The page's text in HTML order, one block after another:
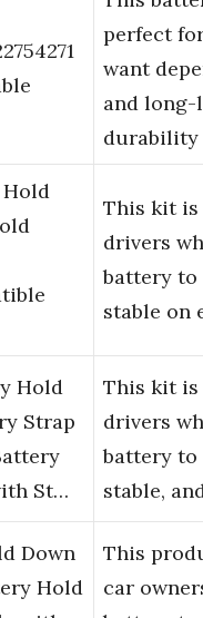
perfect
want
and
durability
Hold
This kit
drivers
battery to
stable on
Hold
Strap
St…
This kit
drivers
battery to
stable,
Down
Hold
This
car